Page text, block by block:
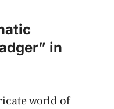
in
world⁢ of